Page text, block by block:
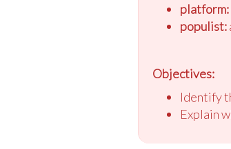
platform:
populist:
Objectives:
Identify
Explain